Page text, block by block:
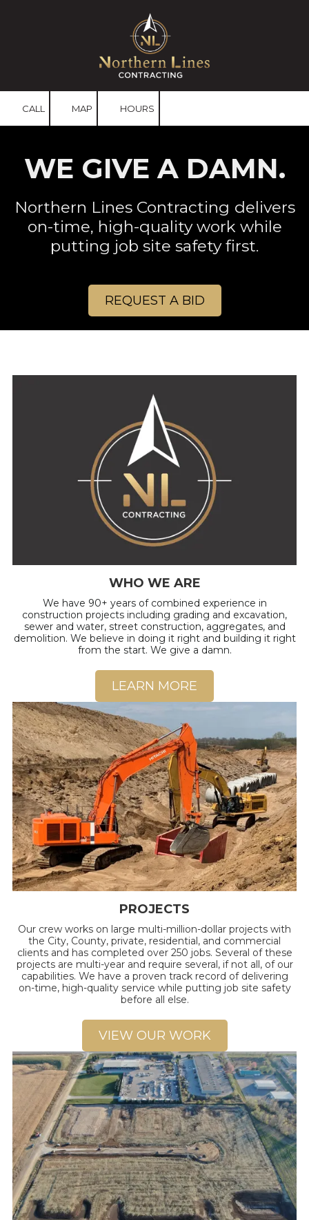
CALL MAP HOURS
WE GIVE A DAMN.
Northern Lines Contracting delivers
on-time, high-quality work while
putting job site safety first.
REQUEST A BID
WHO WE ARE
We have 90+ years of combined experience in
construction projects including grading and excavation,
sewer and water, street construction, aggregates, and
demolition. We believe in doing it right and building it right
from the start. We give a damn.
LEARN MORE
PROJECTS
Our crew works on large multi-million-dollar projects with
the City, County, private, residential, and commercial
clients and has completed over 250 jobs. Several of these
projects are multi-year and require several, if not all, of our
capabilities. We have a proven track record of delivering
on-time, high-quality service while putting job site safety
before all else.
VIEW OUR WORK